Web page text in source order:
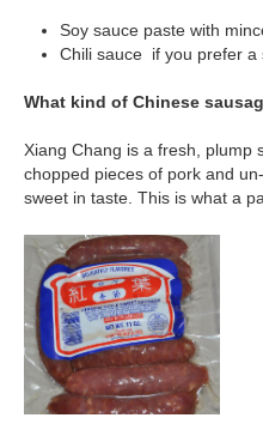
Soy sauce paste with
Chili sauce if you prefer a
What kind of Chinese
Xiang Chang is a fresh, plump
chopped pieces of pork and
sweet in taste. This is what a